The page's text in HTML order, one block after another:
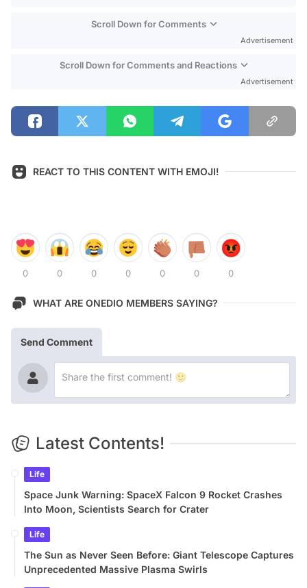
Scroll Down for Comments
Advertisement
Scroll Down for Comments and Reactions
Advertisement
REACT TO THIS CONTENT WITH EMOJI!
0 0 0 0 0 0 0
WHAT ARE ONEDIO MEMBERS SAYING?
Send Comment
Latest Contents!
Life
Space Junk Warning: SpaceX Falcon 9 Rocket Crashes
Into Moon, Scientists Search for Crater
Life
The Sun as Never Seen Before: Giant Telescope Captures
Unprecedented Massive Plasma Swirls